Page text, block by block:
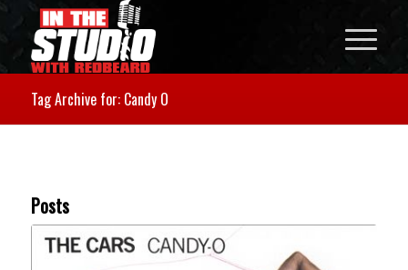
Tag Archive for: Candy O
Posts